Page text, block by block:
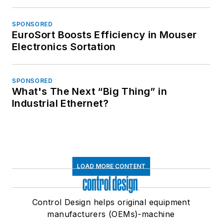
SPONSORED
EuroSort Boosts Efficiency in Mouser
Electronics Sortation
SPONSORED
What's The Next “Big Thing” in
Industrial Ethernet?
LOAD MORE CONTENT
Control Design helps original equipment
manufacturers (OEMs)-machine